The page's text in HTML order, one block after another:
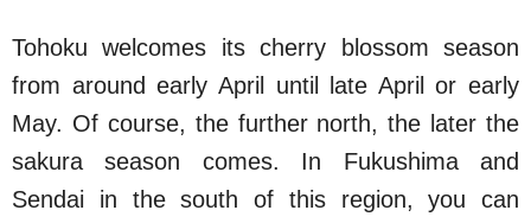
Tohoku welcomes its cherry blossom season
from around early April until late April or early
May. Of course, the further north, the later the
sakura season comes. In Fukushima and
Sendai in the south of this region, you can